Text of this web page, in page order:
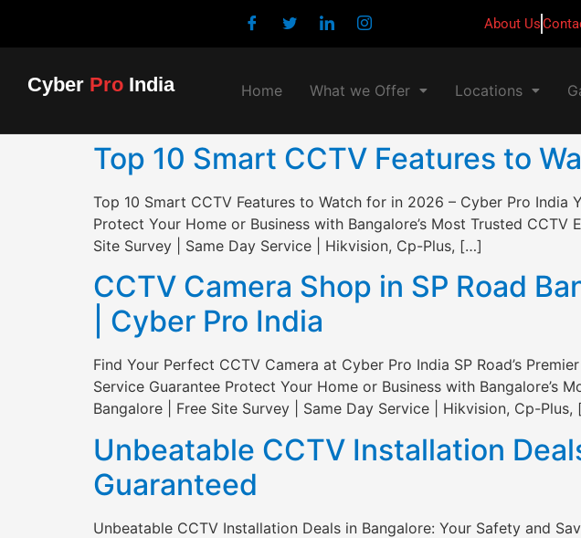
About Us
Cyber Pro India Home What we Offer Locations
Top 10 Smart CCTV Features to
Top 10 Smart CCTV Features to Watch for in 2026 – Cyber Pro
Protect Your Home or Business with Bangalore’s Most Trusted
Site Survey | Same Day Service | Hikvision, Cp-Plus, […]
CCTV Camera Shop in SP Road
| Cyber Pro India
Find Your Perfect CCTV Camera at Cyber Pro India SP Road’s
Service Guarantee Protect Your Home or Business with
Bangalore | Free Site Survey | Same Day Service | Hikvision, Cp-Plus,
Unbeatable CCTV Installation
Guaranteed
Unbeatable CCTV Installation Deals in Bangalore: Your Safety and